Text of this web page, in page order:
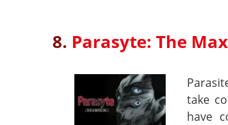
8. Parasyte: The
take
have